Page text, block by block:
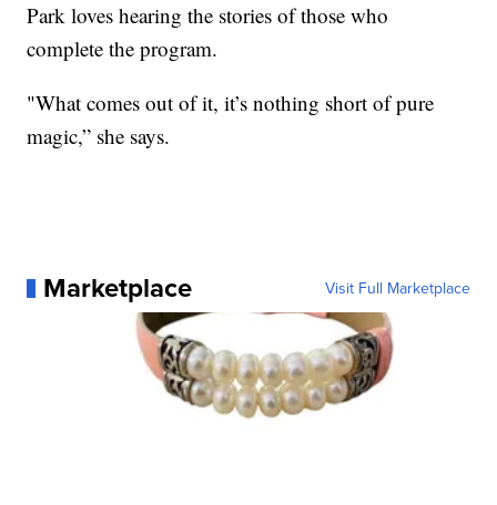
Park loves hearing the stories of those who
complete the program.
"What comes out of it, it’s nothing short of pure
magic,” she says.
Marketplace Visit Full Marketplace